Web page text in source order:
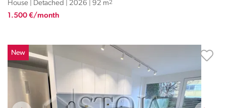
House | Detached | 2026 | 92 m2
1.500 €/month
New